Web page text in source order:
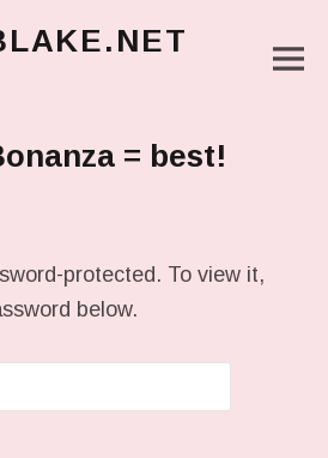
= best!
protected. To view it,
below.